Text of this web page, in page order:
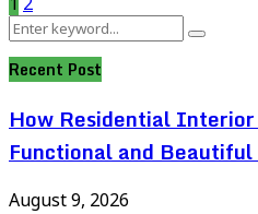
Posts
pagination
Search
Search
Recent Post
How Residential
Functional and Beautiful
August 9, 2026